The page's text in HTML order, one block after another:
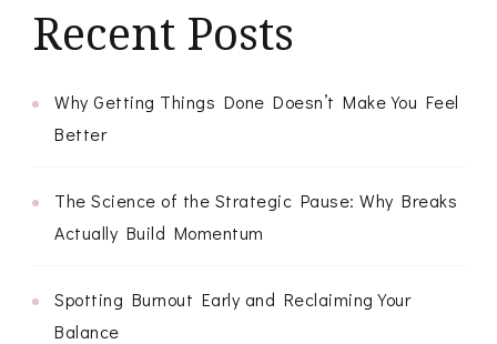
Recent Posts
Why Getting Things Done Doesn’t Make You Feel
Better
The Science of the Strategic Pause: Why Breaks
Actually Build Momentum
Spotting Burnout Early and Reclaiming Your
Balance